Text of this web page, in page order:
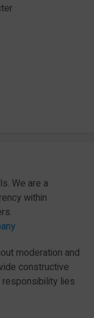
We are a
within
moderation and
constructive
lies